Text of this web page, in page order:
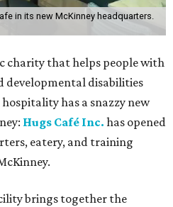
in its new McKinney headquarters.
charity that helps people with
developmental disabilities
has a snazzy new
Hugs Café Inc. has opened
eatery, and training
brings together the